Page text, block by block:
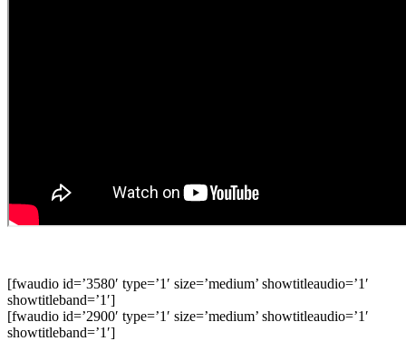
[fwaudio id=’3580′ type=’1′ size=’medium’ showtitleaudio=’1′
showtitleband=’1′]
[fwaudio id=’2900′ type=’1′ size=’medium’ showtitleaudio=’1′
showtitleband=’1′]